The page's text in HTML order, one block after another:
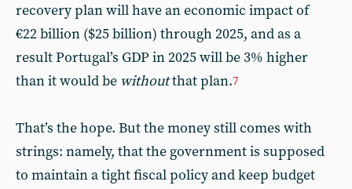
recovery plan will have an economic impact of
€22 billion ($25 billion) through 2025, and as a
result Portugal’s GDP in 2025 will be 3% higher
than it would be withoutthat plan.7
That’s the hope. But the money still comes with
strings: namely, that the government is supposed
to maintain a tight fiscal policy and keep budget